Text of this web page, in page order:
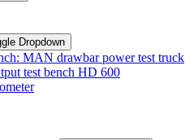
Dropdown
MAN drawbar power test truck
test bench HD 600